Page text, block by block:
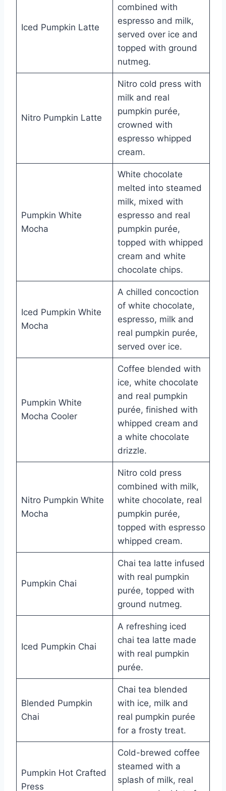
Iced Pumpkin Latte
combined with
espresso and milk,
served over ice and
topped with ground
nutmeg.
Nitro Pumpkin Latte
Nitro cold press with
milk and real
pumpkin purée,
crowned with
espresso whipped
cream.
Pumpkin White
Mocha
White chocolate
melted into steamed
milk, mixed with
espresso and real
pumpkin purée,
topped with whipped
cream and white
chocolate chips.
Iced Pumpkin White
Mocha
A chilled concoction
of white chocolate,
espresso, milk and
real pumpkin purée,
served over ice.
Pumpkin White
Mocha Cooler
Coffee blended with
ice, white chocolate
and real pumpkin
purée, finished with
whipped cream and
a white chocolate
drizzle.
Nitro Pumpkin White
Mocha
Nitro cold press
combined with milk,
white chocolate, real
pumpkin purée,
topped with espresso
whipped cream.
Pumpkin Chai
Chai tea latte infused
with real pumpkin
purée, topped with
ground nutmeg.
Iced Pumpkin Chai
A refreshing iced
chai tea latte made
with real pumpkin
purée.
Blended Pumpkin
Chai
Chai tea blended
with ice, milk and
real pumpkin purée
for a frosty treat.
Pumpkin Hot Crafted
Press
Cold-brewed coffee
steamed with a
splash of milk, real